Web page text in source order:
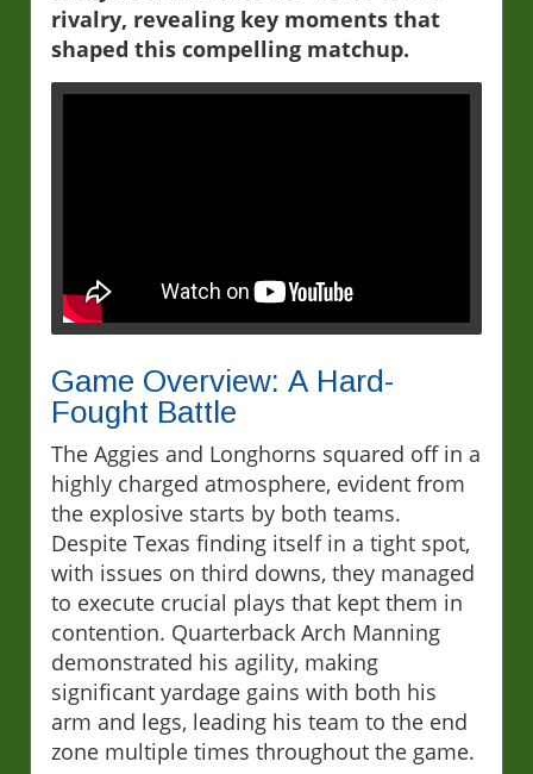
rivalry, revealing key moments that
shaped this compelling matchup.
Game Overview: A Hard-
Fought Battle
The Aggies and Longhorns squared off in a
highly charged atmosphere, evident from
the explosive starts by both teams.
Despite Texas finding itself in a tight spot,
with issues on third downs, they managed
to execute crucial plays that kept them in
contention. Quarterback Arch Manning
demonstrated his agility, making
significant yardage gains with both his
arm and legs, leading his team to the end
zone multiple times throughout the game.